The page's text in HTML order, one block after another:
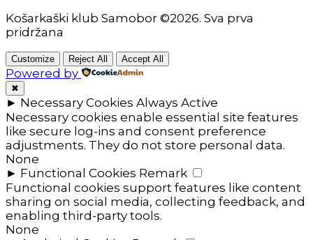
Košarkaški klub Samobor ©2026. Sva prva
pridržana
Customize Reject All Accept All
Powered by
✖
► Necessary Cookies Always Active
Necessary cookies enable essential site features
like secure log-ins and consent preference
adjustments. They do not store personal data.
None
► Functional Cookies Remark
Functional cookies support features like content
sharing on social media, collecting feedback, and
enabling third-party tools.
None